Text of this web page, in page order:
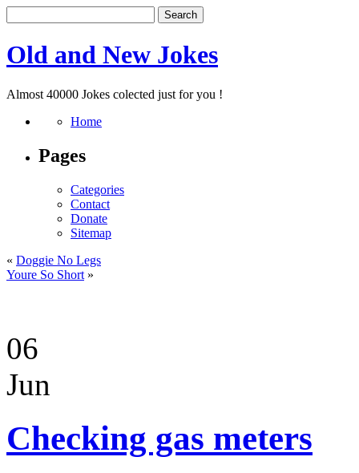
Old and New Jokes
Almost 40000 Jokes colected just for you !
Home
Pages
Categories
Contact
Donate
Sitemap
« Doggie No Legs
Youre So Short »
06
Jun
Checking gas meters